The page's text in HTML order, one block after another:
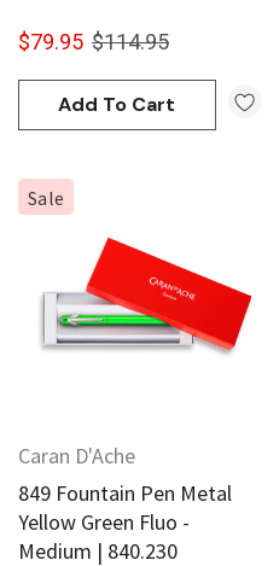
$79.95 $114.95
Add To Cart
Sale
Caran D'Ache
849 Fountain Pen Metal
Yellow Green Fluo -
Medium | 840.230